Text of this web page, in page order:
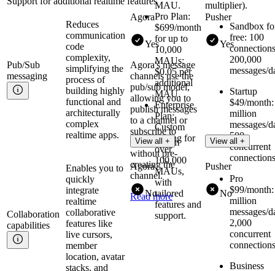
MAU.
Pro Plan:
$699/month
for up to
10,000
MAUs;
$0.05 per
additional
MAU.
Enterprise
Plan:
Custom
pricing for
over
100,000
MAUs,
with
tailored
features and
support.
multiplier).
Sandbox
free: 100
200,000
messages/
Startup
$49/
million
messages/
500
concurrent
connections
Pro
$99/
million
messages/
2,000
concurrent
connections
Business
Pub/Sub
messaging
Reduces
communication
code
complexity,
simplifying the
process of
building highly
functional and
architecturally
complex
realtime apps.
Agora
Yes
Agora's message
channels use the
pub/sub model,
allowing you to
publish messages
to a channel or
subscribe to
receive them
without pre-
creating the
channel.
Read more
View all +
Pusher
Yes
View all +
Collaboration
capabilities
Enables you to
quickly
integrate
realtime
collaborative
features like
live cursors,
member
location, avatar
stacks, and
Agora
No
Pusher
No